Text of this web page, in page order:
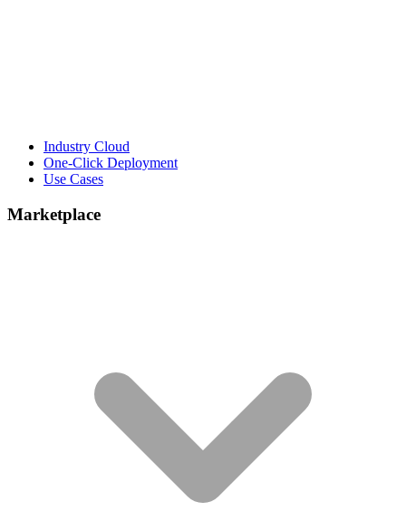
Industry Cloud
One-Click Deployment
Use Cases
Marketplace